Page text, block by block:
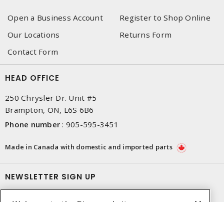
Open a Business Account
Register to Shop Online
Our Locations
Returns Form
Contact Form
HEAD OFFICE
250 Chrysler Dr. Unit #5
Brampton, ON, L6S 6B6
Phone number : 905-595-3451
Made in Canada with domestic and imported parts
NEWSLETTER SIGN UP